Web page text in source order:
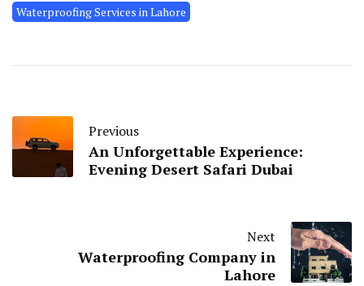
Waterproofing Services in Lahore
Previous
An Unforgettable Experience:
Evening Desert Safari Dubai
Next
Waterproofing Company in
Lahore